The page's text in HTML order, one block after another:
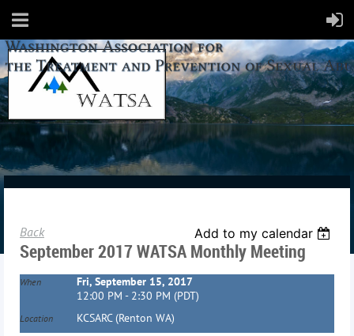
Back Add to my calendar
September 2017 WATSA Monthly Meeting
When
Fri, September 15, 2017
12:00 PM - 2:30 PM (PDT)
Location KCSARC (Renton WA)